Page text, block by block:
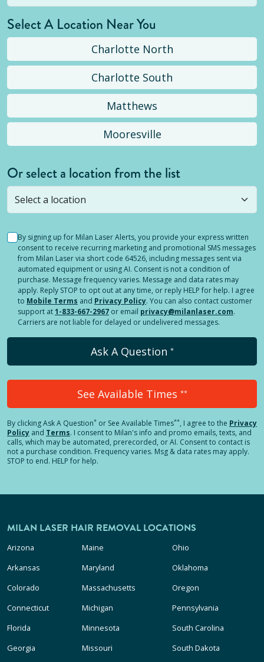
Select A Location Near You
Charlotte North
Charlotte South
Matthews
Mooresville
Or select a location from the list
Selected location is not open yet, but you can
stillsubmit a question! Or select a different location.
By signing up for Milan Laser Alerts, you provide your express written
consent to receive recurring marketing and promotional SMS messages
from Milan Laser via short code 64526, including messages sent via
automated equipment or using AI. Consent is not a condition of
purchase. Message frequency varies. Message and data rates may
apply. Reply STOP to opt out at any time, or reply HELP for help. I agree
to Mobile Terms and Privacy Policy. You can also contact customer
support at1-833-667-2967 or email privacy@milanlaser.com.
Carriers are not liable for delayed or undelivered messages.
Ask A Question *
See Available Times **
By clickingAsk A Question* or See Available Times**, I agree to the Privacy
Policy and Terms. I consent to Milan's info and promo emails, texts, and
calls, which may be automated, prerecorded, or AI. Consent to contact is
not a purchase condition. Frequency varies. Msg & data rates may apply.
STOP to end. HELP for help.
MILAN LASER HAIR REMOVAL LOCATIONS
Arizona
Arkansas
Colorado
Connecticut
Florida
Georgia
Maine
Maryland
Massachusetts
Michigan
Minnesota
Missouri
Ohio
Oklahoma
Oregon
Pennsylvania
South Carolina
South Dakota